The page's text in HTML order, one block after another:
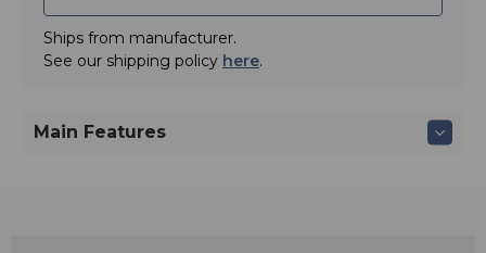
Ships from manufacturer.
See our shipping policy here.
Main Features